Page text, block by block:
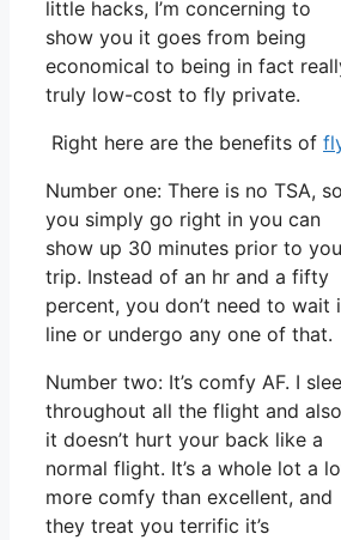
little hacks, I’m concerning to
show you it goes from being
economical to being in fact
truly low-cost to fly private.
Right here are the benefits of
Number one: There is no TSA, so
you simply go right in you can
show up 30 minutes prior to
trip. Instead of an hr and a fifty
percent, you don’t need to wait
line or undergo any one of that.
Number two: It’s comfy AF. I
throughout all the flight and also
it doesn’t hurt your back like a
normal flight. It’s a whole lot a
more comfy than excellent, and
they treat you terrific it’s